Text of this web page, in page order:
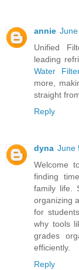
annie
Unified
leading
Water
more,
straight
Reply
dyna June
Welcome
finding
family life.
organizing
for
why tools
grades
efficiently.
Reply